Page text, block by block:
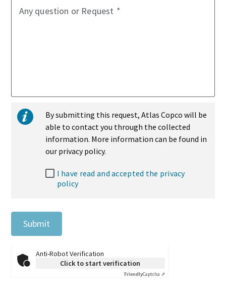
Any question or Request
By submitting this request, Atlas Copco will be
able to contact you through the collected
information. More information can be found in
our privacy policy.
I have read and accepted the privacy
policy
Submit
Anti-Robot Verification
Click to start verification
FriendlyCaptcha ⇗